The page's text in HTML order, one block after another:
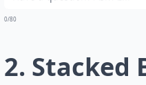
0/80
2. Stacked